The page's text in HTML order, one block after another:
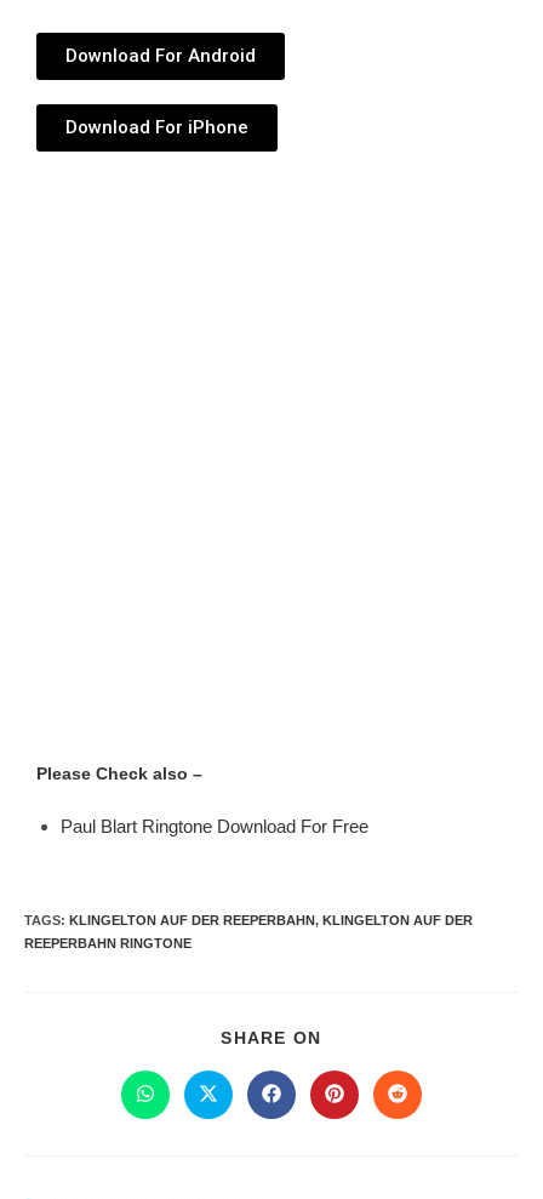
Download For Android
Download For iPhone
Please Check also –
Paul Blart Ringtone Download For Free
TAGS: KLINGELTON AUF DER REEPERBAHN, KLINGELTON AUF DER
REEPERBAHN RINGTONE
SHARE ON